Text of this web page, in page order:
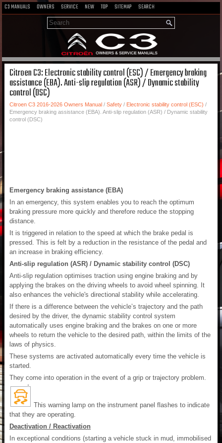
C3 MANUALS OWNERS SERVICE NEW TOP SITEMAP SEARCH
Citroen C3: Electronic stability control (ESC) / Emergency braking
assistance (EBA). Anti-slip regulation (ASR) / Dynamic stability
control (DSC)
Citroen C3 2016-2026 Owners Manual / Safety / Electronic stability control (ESC) /
Emergency braking assistance (EBA). Anti-slip regulation (ASR) / Dynamic stability
control (DSC)
Emergency braking assistance (EBA)
In an emergency, this system enables you to reach the optimum
braking pressure more quickly and therefore reduce the stopping
distance.
It is triggered in relation to the speed at which the brake pedal is
pressed. This is felt by a reduction in the resistance of the pedal and
an increase in braking efficiency.
Anti-slip regulation (ASR) / Dynamic stability control (DSC)
Anti-slip regulation optimises traction using engine braking and by
applying the brakes on the driving wheels to avoid wheel spinning. It
also enhances the vehicle's directional stability while accelerating.
If there is a difference between the vehicle’s trajectory and the path
desired by the driver, the dynamic stability control system
automatically uses engine braking and the brakes on one or more
wheels to return the vehicle to the desired path, within the limits of the
laws of physics.
These systems are activated automatically every time the vehicle is
started.
They come into operation in the event of a grip or trajectory problem.
This warning lamp on the instrument panel flashes to indicate
that they are operating.
Deactivation / Reactivation
In exceptional conditions (starting a vehicle stuck in mud, immobilised